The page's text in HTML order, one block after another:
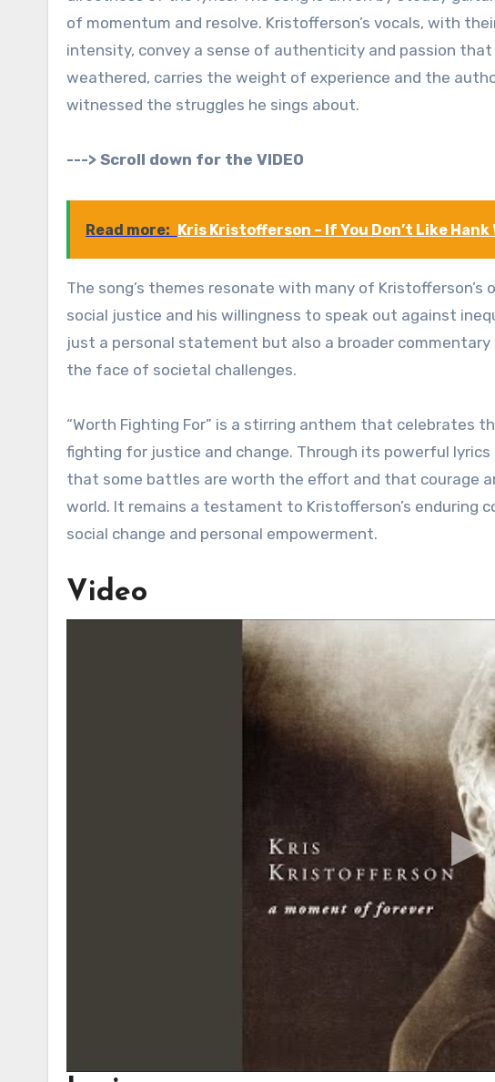
of momentum and resolve. Kristofferson’s vocals, with
intensity, convey a sense of authenticity and passion that
weathered, carries the weight of experience and the
witnessed the struggles he sings about.
---> Scroll down for the VIDEO
Read more: Kris Kristofferson – If You Don’t Like Hank
The song’s themes resonate with many of
social justice and his willingness to speak out against
just a personal statement but also a broader
the face of societal challenges.
“Worth Fighting For” is a stirring anthem that celebrates
fighting for justice and change. Through its powerful
that some battles are worth the effort and that courage
world. It remains a testament to Kristofferson’s enduring
social change and personal empowerment.
Video